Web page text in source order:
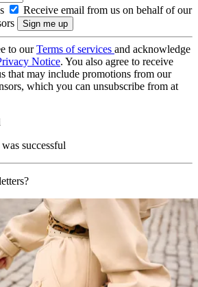
Receive email from us on behalf of our
to ourTerms of services and acknowledge
Notice. You also agree to receive
that may include promotions from our
which you can unsubscribe from at
successful